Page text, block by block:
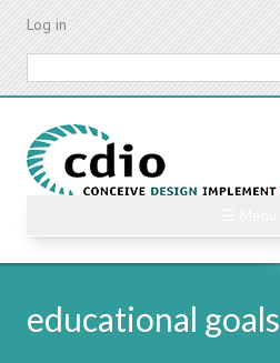
Skip
content
Log in
educational goals